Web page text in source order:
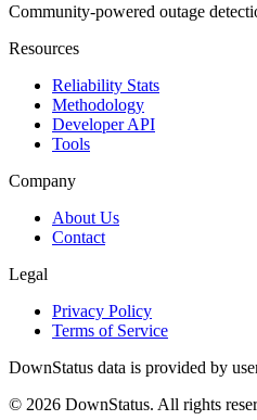
Community-powered outage
Resources
Reliability Stats
Methodology
Developer API
Tools
Company
About Us
Contact
Legal
Privacy Policy
Terms of Service
DownStatus data is provided by
© 2026 DownStatus. All rights